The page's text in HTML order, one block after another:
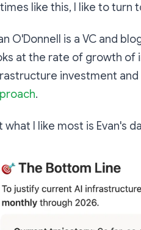
like this, I like to turn
O'Donnell is a VC and
at the rate of growth
investment
.
what I like most is Evan's